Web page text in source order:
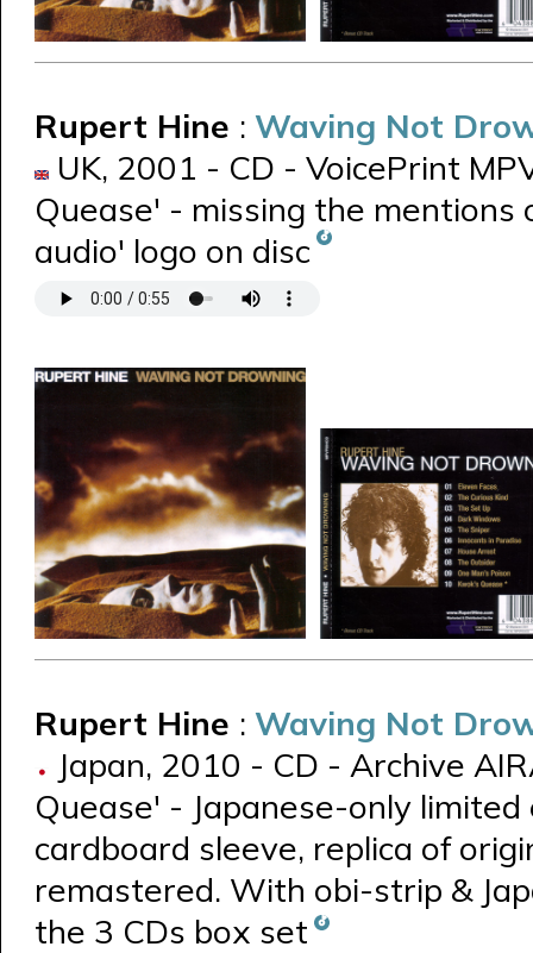
Rupert Hine : Waving Not
UK, 2001 - CD - VoicePrint
Quease' - missing the
audio' logo on disc
Rupert Hine : Waving Not
Japan, 2010 - CD - Archive
Quease' - Japanese-only
cardboard sleeve, replica of
remastered. With obi-strip &
the 3 CDs box set